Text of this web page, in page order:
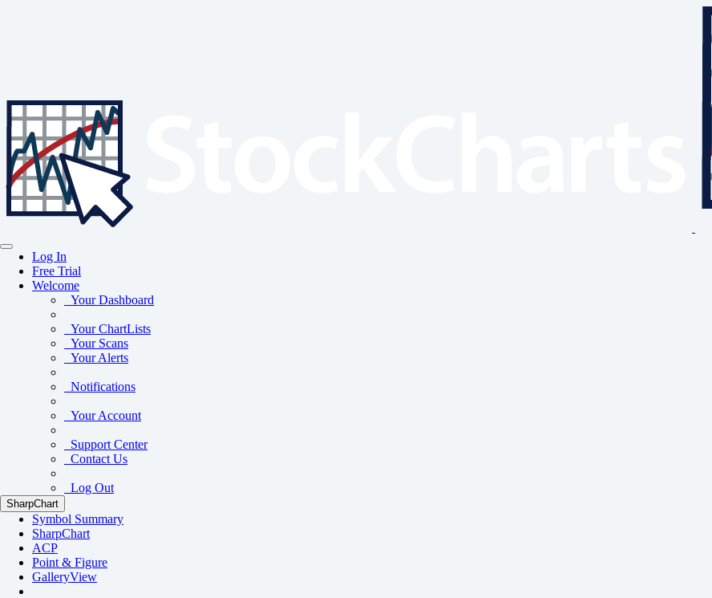
Log In
Free Trial
Welcome
Your Dashboard
Your ChartLists
Your Scans
Your Alerts
Notifications
Your Account
Support Center
Contact Us
Log Out
SharpChart
Symbol Summary
SharpChart
ACP
Point & Figure
GalleryView